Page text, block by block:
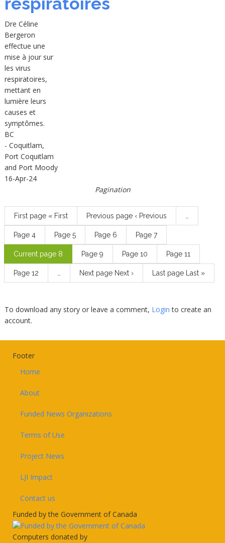
Dre Céline
Bergeron
effectue une
mise à jour sur
les virus
respiratoires,
mettant en
lumière leurs
causes et
symptômes.
BC
- Coquitlam,
Port Coquitlam
and Port Moody
16-Apr-24
Pagination
First page « First Previous page ‹ Previous
Page 4 Page 5 Page 6 Page 7
Current page 8 Page 9 Page 10 Page 11
Page 12 Next page Next › Last page Last »
To download any story or leave a comment, Loginto create an
account.
Footer
Home
About
Funded News Organizations
Terms of Use
Project News
LJI Impact
Contact us
Funded by the Government of Canada
Computers donated by